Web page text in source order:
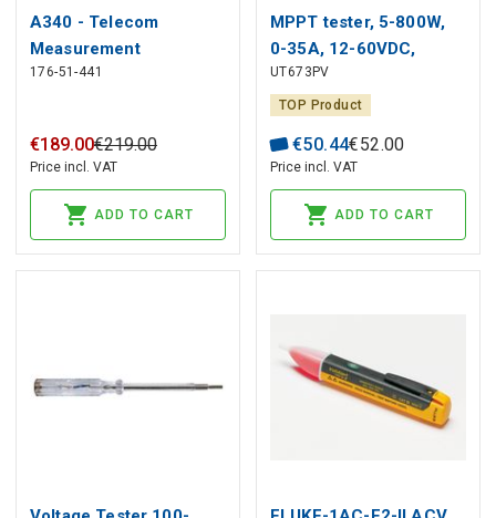
A340 - Telecom
Measurement
Instrument, 120...450 V,
176-51-441
€189.00€219.00
Price incl. VAT
ADD TO CART
MPPT tester, 5-800W,
0-35A, 12-60VDC,
manual/auto mode, UNI-
T
UT673PV
TOP Product
€50.44€52.00
Price incl. VAT
ADD TO CART